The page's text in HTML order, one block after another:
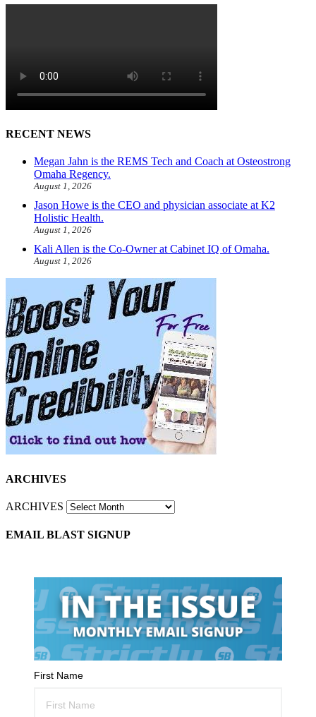
RECENT NEWS
Megan Jahn is the REMS Tech and Coach at Osteostrong
Omaha Regency.
August 1, 2026
Jason Howe is the CEO and physician associate at K2
Holistic Health.
August 1, 2026
Kali Allen is the Co-Owner at Cabinet IQ of Omaha.
August 1, 2026
ARCHIVES
ARCHIVES
EMAIL BLAST SIGNUP
First Name